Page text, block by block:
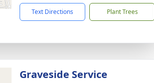
Text Directions Plant Trees
Graveside Service